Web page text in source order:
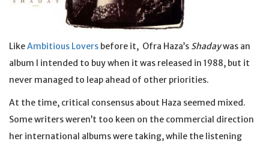
LikeAmbitious Lovers before it, Ofra Haza’s Shadaywas an
album I intended to buy when it was released in 1988, but it
never managed to leap ahead of other priorities.
At the time, critical consensus about Haza seemed mixed.
Some writers weren’t too keen on the commercial direction
her international albums were taking, while the listening